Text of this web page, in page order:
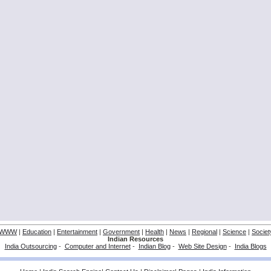
| Education | Entertainment | Government | Health | News | Regional | Science |
Indian Resources
India Outsourcing- Computer and Internet- Indian Blog- Web Site Design- India Blogs